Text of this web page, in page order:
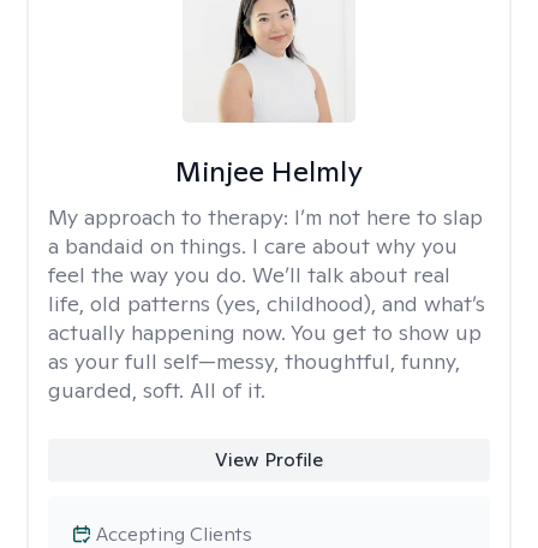
Minjee Helmly
My approach to therapy: I’m not here to slap
a bandaid on things. I care about why you
feel the way you do. We’ll talk about real
life, old patterns (yes, childhood), and what’s
actually happening now. You get to show up
as your full self—messy, thoughtful, funny,
guarded, soft. All of it.
View Profile
Accepting Clients